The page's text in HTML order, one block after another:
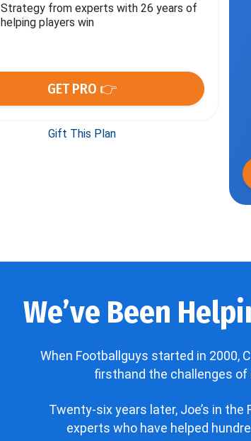
Strategy from experts with 26 years of
helping players win
GET PRO 👉
Gift This Plan
We’ve Been
When Footballguys started in 2000,
firsthand the challenges of
Twenty-six years later, Joe’s in
experts who have helped